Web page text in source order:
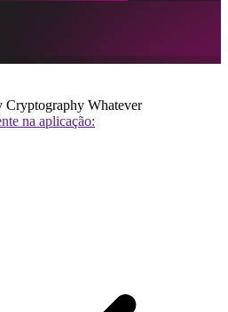
Cryptography Whatever
na aplicação: